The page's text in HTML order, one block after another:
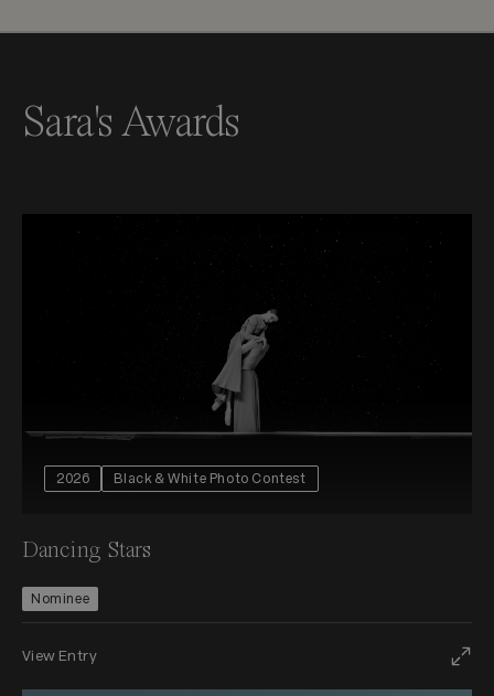
Sara's Awards
2026 Black & White Photo Contest
Dancing Stars
Nominee
View Entry